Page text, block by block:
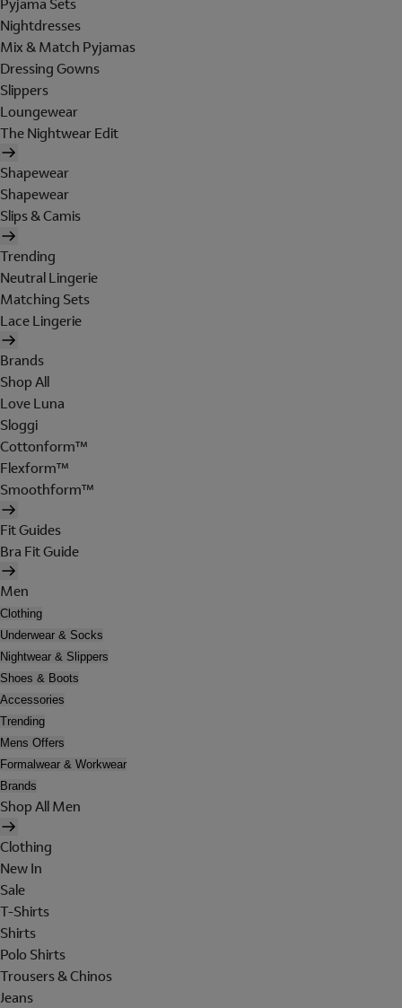
Nightdresses
Mix & Match Pyjamas
Dressing Gowns
Slippers
Loungewear
The Nightwear Edit
Shapewear
Shapewear
Slips & Camis
Trending
Neutral Lingerie
Matching Sets
Lace Lingerie
Brands
Shop All
Love Luna
Sloggi
Cottonform™
Flexform™
Smoothform™
Fit Guides
Bra Fit Guide
Men
Clothing
Underwear & Socks
Nightwear & Slippers
Shoes & Boots
Accessories
Trending
Mens Offers
Formalwear & Workwear
Brands
Shop All Men
Clothing
New In
Sale
T-Shirts
Shirts
Polo Shirts
Trousers & Chinos
Jeans